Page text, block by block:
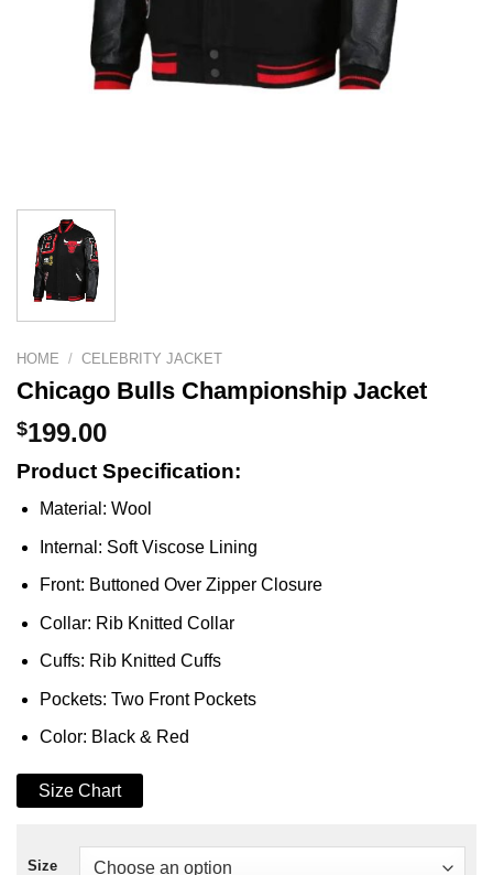
HOME / CELEBRITY JACKET
Chicago Bulls Championship Jacket
$199.00
Product Specification:
Material: Wool
Internal: Soft Viscose Lining
Front: Buttoned Over Zipper Closure
Collar: Rib Knitted Collar
Cuffs: Rib Knitted Cuffs
Pockets: Two Front Pockets
Color: Black & Red
Size Chart
Size